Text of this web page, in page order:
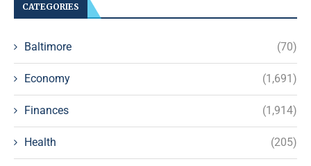
CATEGORIES
Baltimore (70)
Economy (1,691)
Finances (1,914)
Health (205)